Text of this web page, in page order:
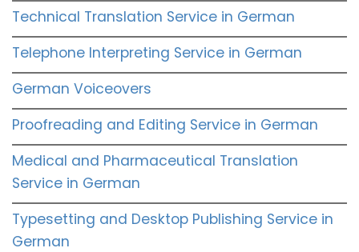
Technical Translation Service in German
Telephone Interpreting Service in German
German Voiceovers
Proofreading and Editing Service in German
Medical and Pharmaceutical Translation
Service in German
Typesetting and Desktop Publishing Service in
German